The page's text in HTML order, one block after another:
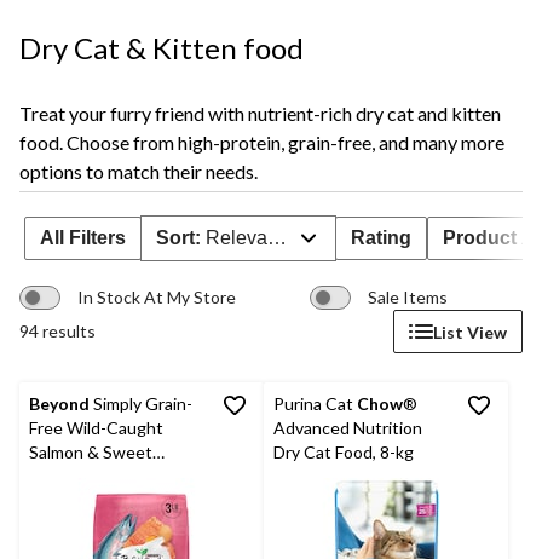
Dry Cat & Kitten food
Treat your furry friend with nutrient-rich dry cat and kitten
food. Choose from high-protein, grain-free, and many more
options to match their needs.
All Filters Sort: Relevance Rating Product
In Stock At My Store
Sale Items
94 results
List View
Beyond Simply Grain-
Free Wild-Caught
Salmon & Sweet
Food, 2.26-kg
Purina Cat Chow®
Advanced Nutrition
Dry Cat Food, 8-kg